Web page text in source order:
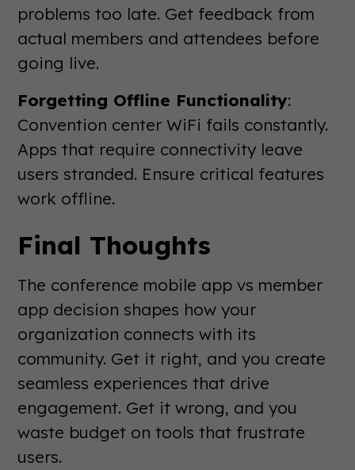
problems too late. Get feedback from
actual members and attendees before
going live.
Forgetting Offline Functionality:
Convention center WiFi fails constantly.
Apps that require connectivity leave
users stranded. Ensure critical features
work offline.
Final Thoughts
The conference mobile app vs member
app decision shapes how your
organization connects with its
community. Get it right, and you create
seamless experiences that drive
engagement. Get it wrong, and you
waste budget on tools that frustrate
users.